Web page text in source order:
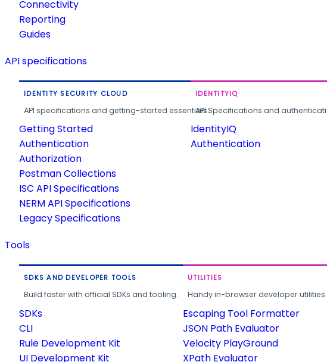
Connectivity
Reporting
Guides
API specifications
IDENTITY SECURITY CLOUD
API specifications and getting-started essentials.
Getting Started
Authentication
Authorization
Postman Collections
ISC API Specifications
NERM API Specifications
Legacy Specifications
IDENTITYIQ
API Specifications and
IdentityIQ
Authentication
Tools
SDKS AND DEVELOPER TOOLS
Build faster with official SDKs and tooling.
SDKs
CLI
Rule Development Kit
UI Development Kit
UTILITIES
Handy in-browser developer utilities.
Escaping Tool Formatter
JSON Path Evaluator
Velocity PlayGround
XPath Evaluator